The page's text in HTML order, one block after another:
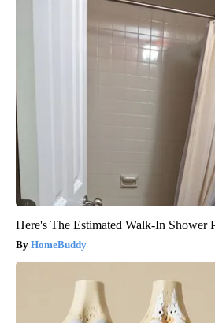
Here's The Estimated Walk-In Shower
HomeBuddy